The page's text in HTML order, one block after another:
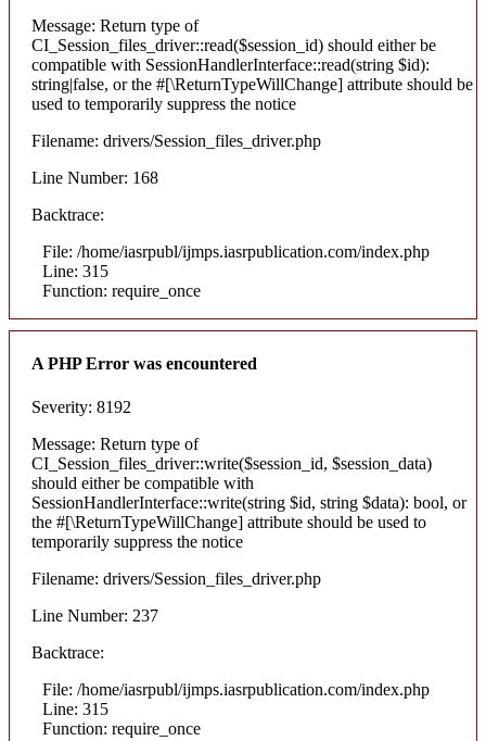
Message: Return type of
CI_Session_files_driver::read($session_id) should either be
compatible with SessionHandlerInterface::read(string $id):
string|false, or the #[\ReturnTypeWillChange] attribute should be
used to temporarily suppress the notice
Filename: drivers/Session_files_driver.php
Line Number: 168
Backtrace:
File: /home/iasrpubl/ijmps.iasrpublication.com/index.php
Line: 315
Function: require_once
A PHP Error was encountered
Severity: 8192
Message: Return type of
CI_Session_files_driver::write($session_id, $session_data)
should either be compatible with
SessionHandlerInterface::write(string $id, string $data): bool, or
the #[\ReturnTypeWillChange] attribute should be used to
temporarily suppress the notice
Filename: drivers/Session_files_driver.php
Line Number: 237
Backtrace:
File: /home/iasrpubl/ijmps.iasrpublication.com/index.php
Line: 315
Function: require_once